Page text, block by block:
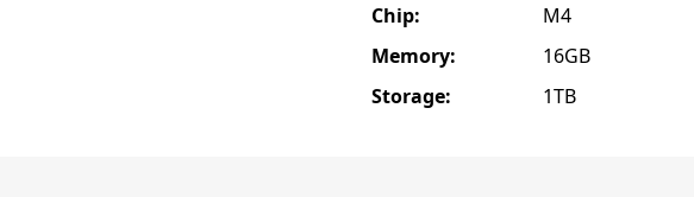
Chip:
M4
Memory:
16GB
Storage:
1TB